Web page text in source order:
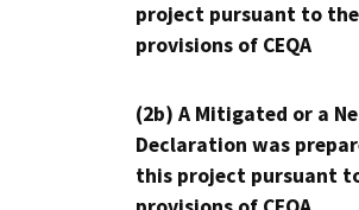
project pursuant to the
provisions of CEQA
(2b) A Mitigated or a
Declaration was
this project pursuant